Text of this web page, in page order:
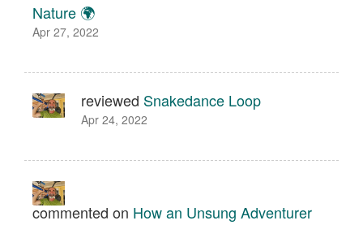
Nature 🌍
Apr 27, 2022
reviewed Snakedance Loop
Apr 24, 2022
commented on How an Unsung Adventurer